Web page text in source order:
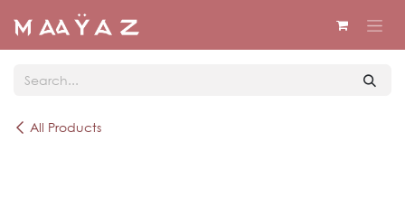
All Products